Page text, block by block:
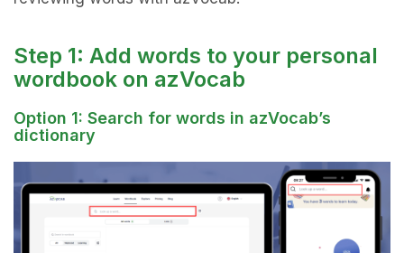
Step 1: Add words to your personal
wordbook on azVocab
Option 1: Search for words in azVocab’s
dictionary